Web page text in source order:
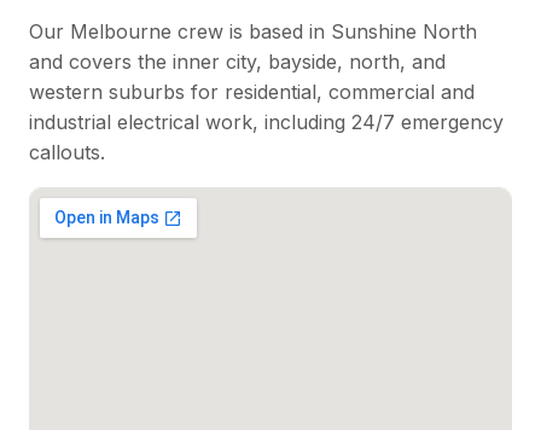
Our Melbourne crew is based in Sunshine North
and covers the inner city, bayside, north, and
western suburbs for residential, commercial and
industrial electrical work, including 24/7 emergency
callouts.